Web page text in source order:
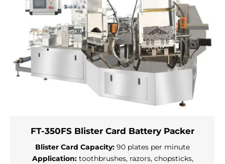
FT-350FS Blister Card Battery Packer
Blister Card Capacity: 90 plates per minute
Application: toothbrushes, razors, chopsticks,